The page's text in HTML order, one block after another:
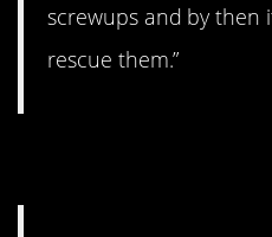
screwups and by then
rescue them.”